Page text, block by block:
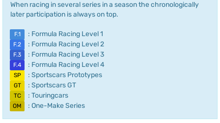
When racing in several series in a season the chronologically
later participation is always on top.
F.1 : Formula Racing Level 1
F.2 : Formula Racing Level 2
F.3 : Formula Racing Level 3
F.4 : Formula Racing Level 4
SP : Sportscars Prototypes
GT : Sportscars GT
TC : Touringcars
OM : One-Make Series